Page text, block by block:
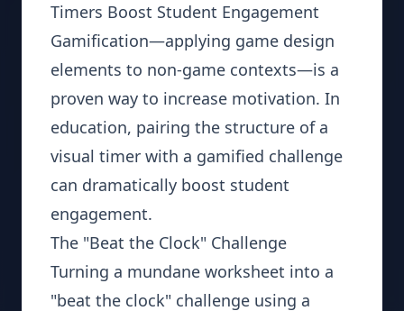
Timers Boost Student Engagement
Gamification—applying game design
elements to non-game contexts—is a
proven way to increase motivation. In
education, pairing the structure of a
visual timer with a gamified challenge
can dramatically boost student
engagement.
The "Beat the Clock" Challenge
Turning a mundane worksheet into a
"beat the clock" challenge using a